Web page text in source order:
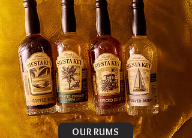
OUR RUMS